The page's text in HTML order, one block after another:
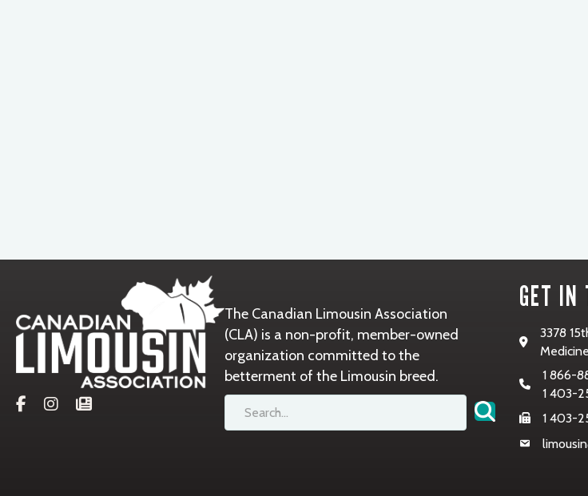
The Canadian Limousin Association
(CLA) is a non-profit, member-owned
organization committed to the
betterment of the Limousin breed.
GET IN
3378
1 866-
1 403-
1 403-